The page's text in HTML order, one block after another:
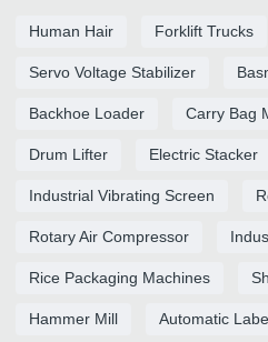
Human Hair Forklift Trucks
Servo Voltage Stabilizer
Backhoe Loader Carry Bag
Drum Lifter Electric Stacker
Industrial Vibrating Screen
Rotary Air Compressor
Rice Packaging Machines
Hammer Mill Automatic